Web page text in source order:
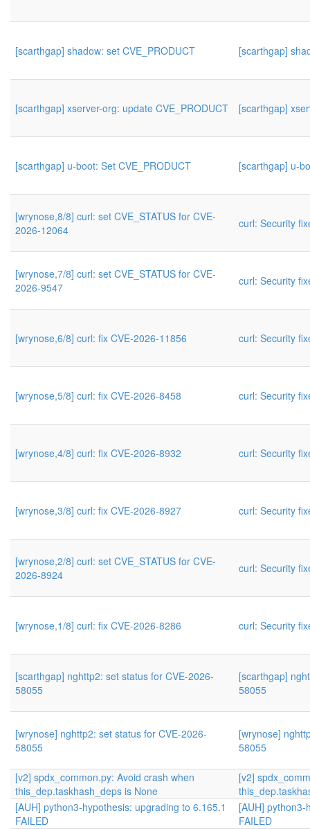
[scarthgap] shadow: set CVE_PRODUCT [scarthgap]
[scarthgap] xserver-org: update CVE_PRODUCT [scarthgap]
[scarthgap] u-boot: Set CVE_PRODUCT [scarthgap] u-
[wrynose,8/8] curl: set CVE_STATUS for CVE-
2026-12064
curl: Security
[wrynose,7/8] curl: set CVE_STATUS for CVE-
2026-9547
curl: Security
[wrynose,6/8] curl: fix CVE-2026-11856 curl: Security
[wrynose,5/8] curl: fix CVE-2026-8458 curl: Security
[wrynose,4/8] curl: fix CVE-2026-8932 curl: Security
[wrynose,3/8] curl: fix CVE-2026-8927 curl: Security
[wrynose,2/8] curl: set CVE_STATUS for CVE-
2026-8924
curl: Security
[wrynose,1/8] curl: fix CVE-2026-8286 curl: Security
[scarthgap] nghttp2: set status for CVE-2026-
58055
[scarthgap]
58055
[wrynose] nghttp2: set status for CVE-2026-
58055
[wrynose]
58055
[v2] spdx_common.py: Avoid crash when
this_dep.taskhash_deps is None
[v2]
[AUH] python3-hypothesis: upgrading to 6.165.1
FAILED
[AUH]
FAILED